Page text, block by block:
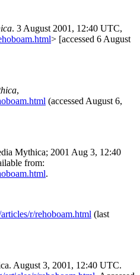
. 3 August 2001, 12:40 UTC,
> [accessed 6 August
,
(accessed August 6,
Mythica; 2001 Aug 3, 12:40
from:
.
r/rehoboam.html (last
August 3, 2001, 12:40 UTC.